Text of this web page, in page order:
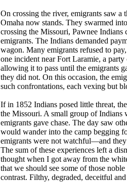
On crossing the river, emigrants saw
Omaha now stands. They swarmed
crossing the Missouri, Pawnee
emigrants. The Indians demanded
wagon. Many emigrants refused to
one incident near Fort Laramie, a
allowing it to pass until the emigrants
they did not. On this occasion, the
such confrontations, each vexing but
If in 1852 Indians posed little threat,
the Missouri. A small group of Indians
emigrants gave chase. The day saw
would wander into the camp begging
emigrants were not watchful—and
The sum of these experiences left a
thought when I got away from the
that we should see some of those
contrast. Filthy, degraded, deceitful